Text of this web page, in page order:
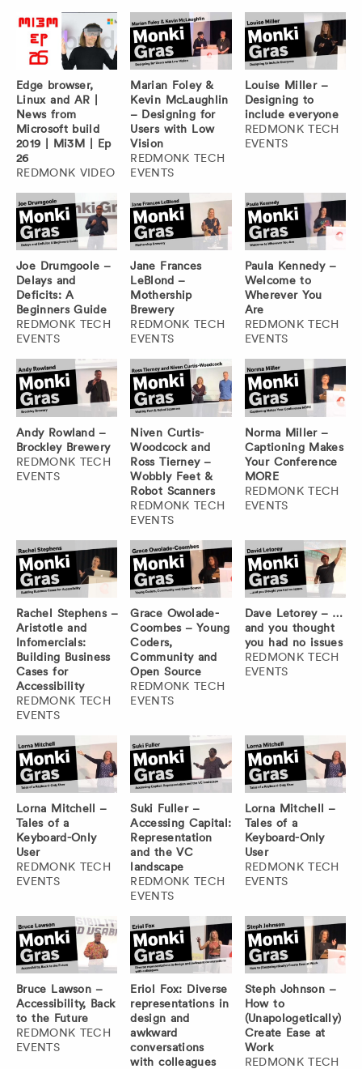
Edge browser,
Linux and AR |
News from
Microsoft build
2019 | Mi3M | Ep
26
REDMONK VIDEO
Marian Foley &
Kevin McLaughlin
– Designing for
Users with Low
Vision
REDMONK TECH
EVENTS
Louise Miller –
Designing to
include everyone
REDMONK TECH
EVENTS
Joe Drumgoole –
Delays and
Deficits: A
Beginners Guide
REDMONK TECH
EVENTS
Jane Frances
LeBlond –
Mothership
Brewery
REDMONK TECH
EVENTS
Paula Kennedy –
Welcome to
Wherever You
Are
REDMONK TECH
EVENTS
Andy Rowland –
Brockley Brewery
REDMONK TECH
EVENTS
Niven Curtis-
Woodcock and
Ross Tierney –
Wobbly Feet &
Robot Scanners
REDMONK TECH
EVENTS
Norma Miller –
Captioning Makes
Your Conference
MORE
REDMONK TECH
EVENTS
Rachel Stephens –
Aristotle and
Infomercials:
Building Business
Cases for
Accessibility
REDMONK TECH
EVENTS
Grace Owolade-
Coombes – Young
Coders,
Community and
Open Source
REDMONK TECH
EVENTS
Dave Letorey – …
and you thought
you had no issues
REDMONK TECH
EVENTS
Lorna Mitchell –
Tales of a
Keyboard-Only
User
REDMONK TECH
EVENTS
Suki Fuller –
Accessing Capital:
Representation
and the VC
landscape
REDMONK TECH
EVENTS
Lorna Mitchell –
Tales of a
Keyboard-Only
User
REDMONK TECH
EVENTS
Bruce Lawson –
Accessibility, Back
to the Future
REDMONK TECH
EVENTS
Eriol Fox: Diverse
representations in
design and
awkward
conversations
with colleagues
Steph Johnson –
How to
(Unapologetically)
Create Ease at
Work
REDMONK TECH